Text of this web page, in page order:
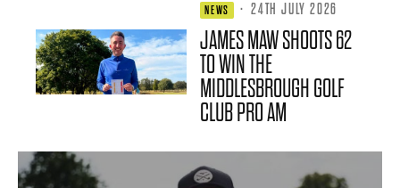
NEWS · 24TH JULY 2026
JAMES MAW SHOOTS 62
TO WIN THE
MIDDLESBROUGH GOLF
CLUB PRO AM